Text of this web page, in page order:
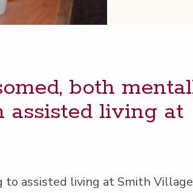
both
assist­ed liv­ing at
assist­ed liv­ing at Smith Village